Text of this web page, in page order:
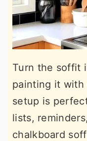
Turn the soffit
painting it with
setup is
lists,
chalkboard